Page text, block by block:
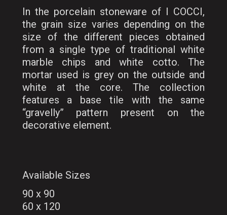
In the porcelain stoneware of I COCCI,
the grain size varies depending on the
size of the different pieces obtained
from a single type of traditional white
marble chips and white cotto. The
mortar used is grey on the outside and
white at the core. The collection
features a base tile with the same
“gravelly” pattern present on the
decorative element.
Available Sizes
90 x 90
60 x 120